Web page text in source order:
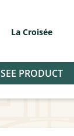
La Croisée
SEE PRODUCT